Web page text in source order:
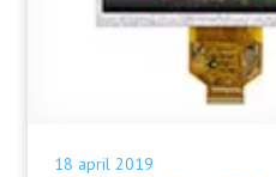
18 april 2019